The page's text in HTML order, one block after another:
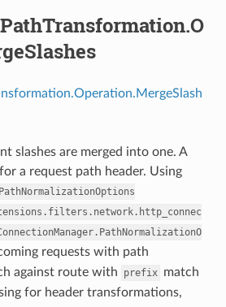
slashes are merged into one. A
a request path header. Using
PathNormalizationOptions
requests with path
against route with prefix match
for header transformations,